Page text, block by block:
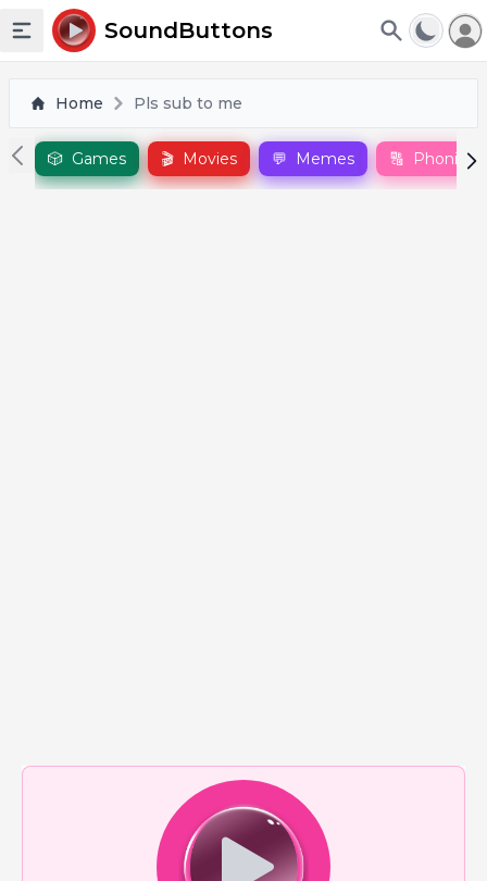
Toggle sidebar
SoundButtons
Home Pls sub to me
🎲 Games 🎬 Movies 💬 Memes 🔠 Phonics